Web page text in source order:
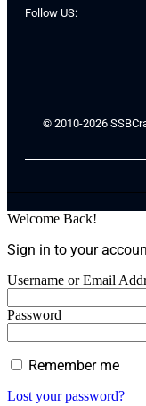
Follow US:
© 2010-2026
Welcome Back!
Sign in to your
Username or Email
Password
Remember me
Lost your password?